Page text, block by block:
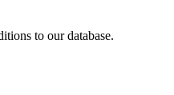
to our database.